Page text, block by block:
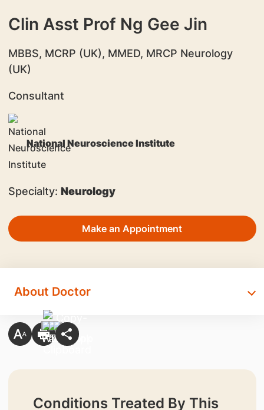
Clin Asst Prof Ng Gee Jin
​MBBS, MCRP (UK), MMED, MRCP Neurology
(UK)
Consultant
National Neuroscience Institute
Specialty: Neurology
Make an Appointment
About Doctor
Conditions Treated By This